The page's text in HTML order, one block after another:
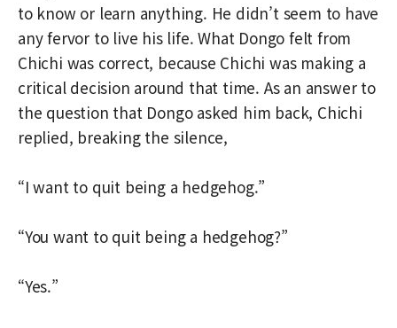
to know or learn anything. He didn’t seem to have
any fervor to live his life. What Dongo felt from
Chichi was correct, because Chichi was making a
critical decision around that time. As an answer to
the question that Dongo asked him back, Chichi
replied, breaking the silence,
“I want to quit being a hedgehog.”
“You want to quit being a hedgehog?”
“Yes.”